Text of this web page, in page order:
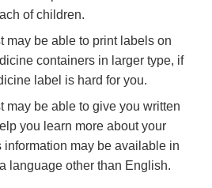
of children.
may be able to print labels on
containers in larger type, if
label is hard for you.
may be able to give you written
you learn more about your
information may be available in
language other than English.